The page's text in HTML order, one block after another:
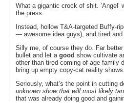
What a gigantic crock of shit.
the press.
Instead, hollow T&A-targeted Buffy-
— awesome idea guys), and tired
Silly me, of course they do. Far
bullet and let agood show cultivate
other than tired coming-of-age family
bring up empty copy-cat reality
Seriously, what’s the point in cutting
unknown show that will most likely
that was already doing good and